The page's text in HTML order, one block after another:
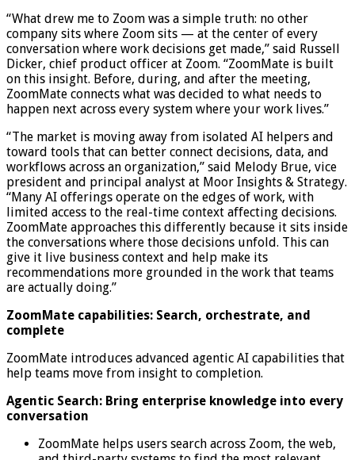
“What drew me to Zoom was a simple truth: no other
company sits where Zoom sits — at the center of every
conversation where work decisions get made,” said Russell
Dicker, chief product officer at Zoom. “ZoomMate is built
on this insight. Before, during, and after the meeting,
ZoomMate connects what was decided to what needs to
happen next across every system where your work lives.”
“The market is moving away from isolated AI helpers and
toward tools that can better connect decisions, data, and
workflows across an organization,” said Melody Brue, vice
president and principal analyst at Moor Insights & Strategy.
“Many AI offerings operate on the edges of work, with
limited access to the real-time context affecting decisions.
ZoomMate approaches this differently because it sits inside
the conversations where those decisions unfold. This can
give it live business context and help make its
recommendations more grounded in the work that teams
are actually doing.”
ZoomMate capabilities: Search, orchestrate, and
complete
ZoomMate introduces advanced agentic AI capabilities that
help teams move from insight to completion.
Agentic Search: Bring enterprise knowledge into every
conversation
ZoomMate helps users search across Zoom, the web,